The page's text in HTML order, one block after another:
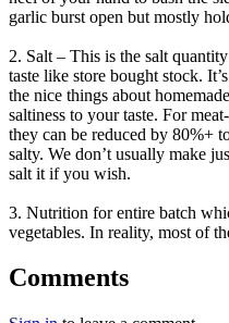
garlic burst open but mostly
2. Salt – This is the salt
taste like store bought stock.
the nice things about
saltiness to your taste. For
they can be reduced by 80%+
salty. We don’t usually make
salt it if you wish.
3. Nutrition for entire batch
vegetables. In reality, most of
Comments